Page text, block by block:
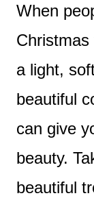
When
a light,
beautiful
can give
beauty.
beautiful